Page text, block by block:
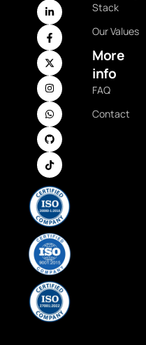
Stack
Our Values
More
info
FAQ
Contact